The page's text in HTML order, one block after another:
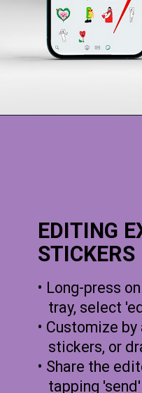
EDITING
STICKERS
• Long-press
tray, select
• Customize
stickers, or
• Share the
tapping 'send'